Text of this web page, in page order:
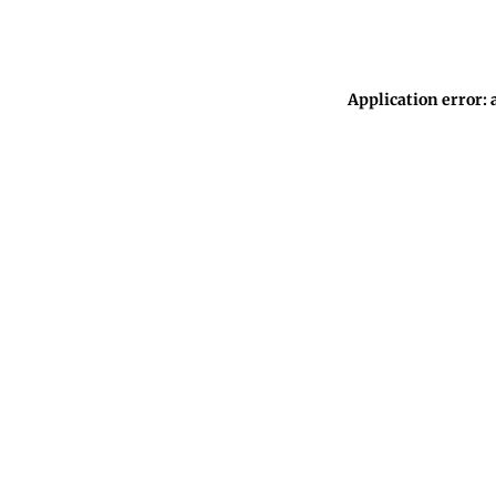
Application error: